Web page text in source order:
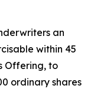
an
within 45
Offering, to
ordinary shares